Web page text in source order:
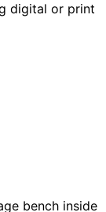
digital or print
bench inside